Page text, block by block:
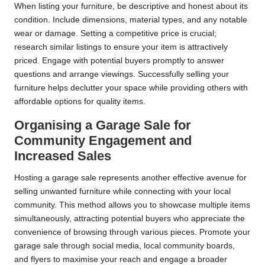
When listing your furniture, be descriptive and honest about its
condition. Include dimensions, material types, and any notable
wear or damage. Setting a competitive price is crucial;
research similar listings to ensure your item is attractively
priced. Engage with potential buyers promptly to answer
questions and arrange viewings. Successfully selling your
furniture helps declutter your space while providing others with
affordable options for quality items.
Organising a Garage Sale for
Community Engagement and
Increased Sales
Hosting a garage sale represents another effective avenue for
selling unwanted furniture while connecting with your local
community. This method allows you to showcase multiple items
simultaneously, attracting potential buyers who appreciate the
convenience of browsing through various pieces. Promote your
garage sale through social media, local community boards,
and flyers to maximise your reach and engage a broader